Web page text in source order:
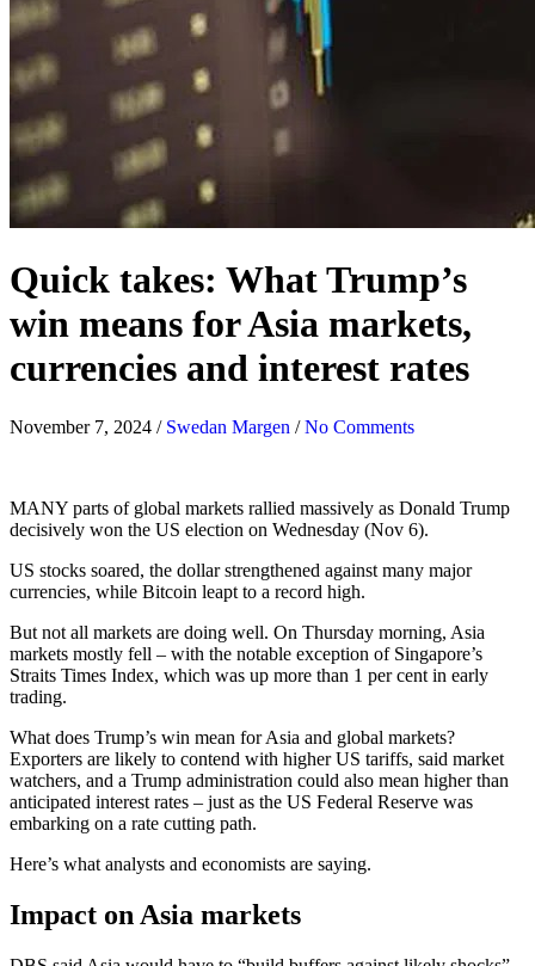
Quick takes: What Trump’s
win means for Asia markets,
currencies and interest rates
November 7, 2024 / Swedan Margen /No Comments
MANY parts of global markets rallied massively as Donald Trump
decisively won the US election on Wednesday (Nov 6).
US stocks soared, the dollar strengthened against many major
currencies, while Bitcoin leapt to a record high.
But not all markets are doing well. On Thursday morning, Asia
markets mostly fell – with the notable exception of Singapore’s
Straits Times Index, which was up more than 1 per cent in early
trading.
What does Trump’s win mean for Asia and global markets?
Exporters are likely to contend with higher US tariffs, said market
watchers, and a Trump administration could also mean higher than
anticipated interest rates – just as the US Federal Reserve was
embarking on a rate cutting path.
Here’s what analysts and economists are saying.
Impact on Asia markets